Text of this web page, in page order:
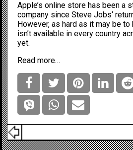
Apple’s online store has been a
company sinceSteve Jobs‘
However, as hard as it may be to
isn’t available in every country
yet.
Read more…